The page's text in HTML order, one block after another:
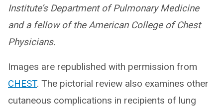
Institute’s Department of Pulmonary Medicine
and a fellow of the American College of Chest
Physicians.
Images are republished with permission from
CHEST. The pictorial review also examines other
cutaneous complications in recipients of lung